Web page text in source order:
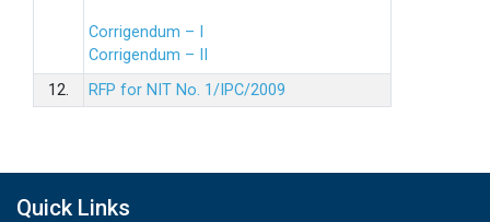
Corrigendum – I
Corrigendum – II
12.
RFP for NIT No. 1/IPC/2009
Quick Links